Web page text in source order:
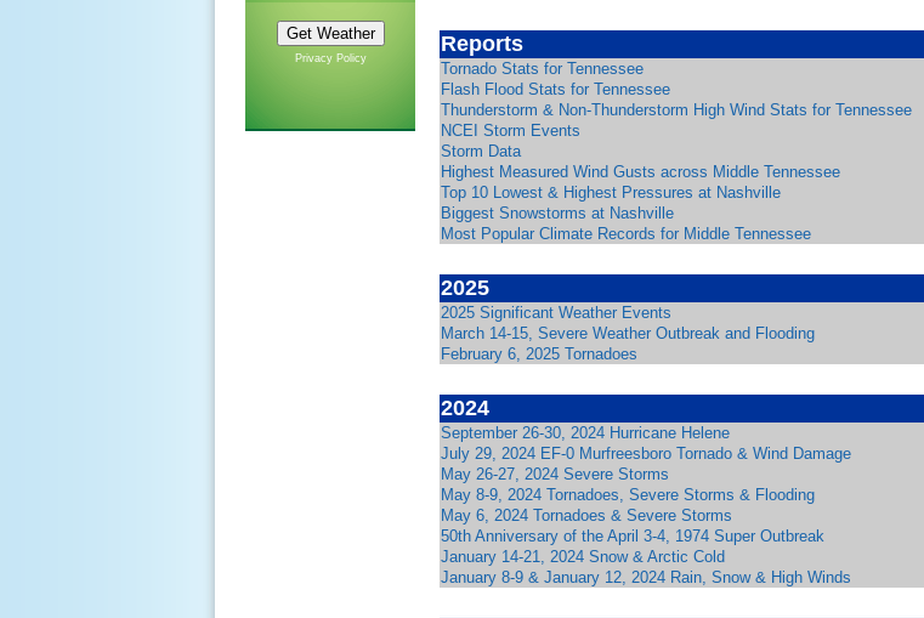
Privacy Policy
Reports
Tornado Stats for Tennessee
Flash Flood Stats for Tennessee
Thunderstorm & Non-Thunderstorm High Wind Stats for Tennessee
NCEI Storm Events
Storm Data
Highest Measured Wind Gusts across Middle Tennessee
Top 10 Lowest & Highest Pressures at Nashville
Biggest Snowstorms at Nashville
Most Popular Climate Records for Middle Tennessee
2025
2025 Significant Weather Events
March 14-15, Severe Weather Outbreak and Flooding
February 6, 2025 Tornadoes
2024
September 26-30, 2024 Hurricane Helene
July 29, 2024 EF-0 Murfreesboro Tornado & Wind Damage
May 26-27, 2024 Severe Storms
May 8-9, 2024 Tornadoes, Severe Storms & Flooding
May 6, 2024 Tornadoes & Severe Storms
50th Anniversary of the April 3-4, 1974 Super Outbreak
January 14-21, 2024 Snow & Arctic Cold
January 8-9 & January 12, 2024 Rain, Snow & High Winds